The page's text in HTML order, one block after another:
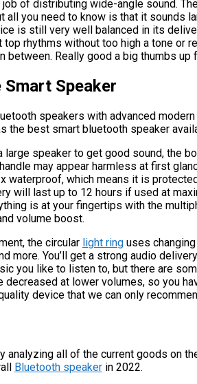
of distributing wide-angle sound.
all you need to know is that it sounds
is still very well balanced in its
rhythms without too high a tone or
between. Really good a big thumbs up
Speaker
speakers with advanced
the best smart bluetooth speaker
large speaker to get good sound, the
may appear harmless at first
waterproof, which means it is
will last up to 12 hours if used at
is at your fingertips with the
volume boost.
the circular light ring uses
more. You’ll get a strong audio
you like to listen to, but there are
decreased at lower volumes, so you
device that we can only
analyzing all of the current goods on
Bluetooth speaker in 2022.